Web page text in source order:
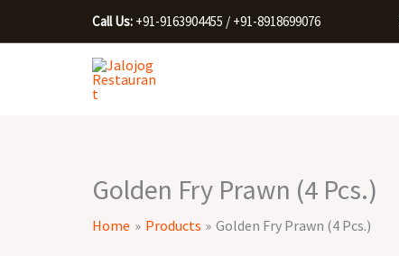
Call Us: +91-9163904455 / +91-8918699076
Golden Fry Prawn (4 Pcs.)
Home Products Golden Fry Prawn (4 Pcs.)